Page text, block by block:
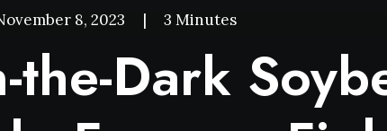
8, 2023 | 3 Minutes
the-Dark